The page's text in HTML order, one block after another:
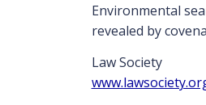
Environmental
revealed by
Law Society